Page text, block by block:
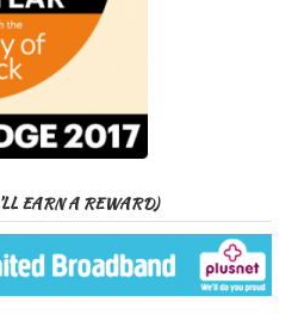
EARN A REWARD)